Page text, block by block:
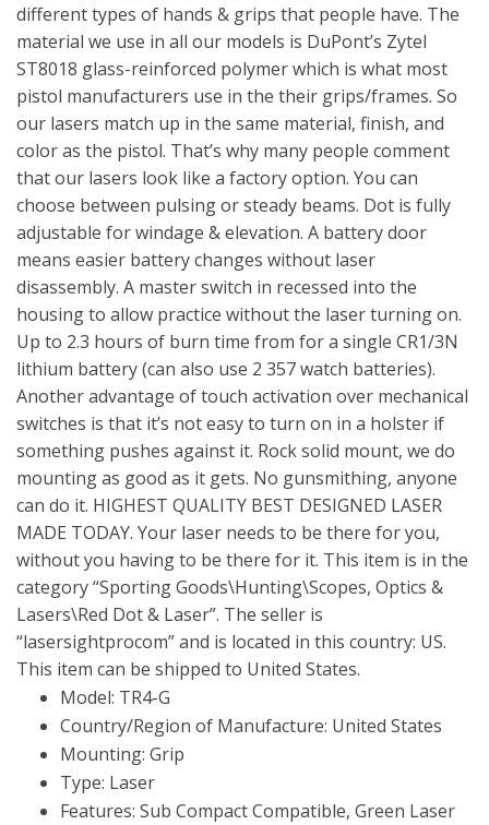
different types of hands & grips that people have. The
material we use in all our models is DuPont’s Zytel
ST8018 glass-reinforced polymer which is what most
pistol manufacturers use in the their grips/frames. So
our lasers match up in the same material, finish, and
color as the pistol. That’s why many people comment
that our lasers look like a factory option. You can
choose between pulsing or steady beams. Dot is fully
adjustable for windage & elevation. A battery door
means easier battery changes without laser
disassembly. A master switch in recessed into the
housing to allow practice without the laser turning on.
Up to 2.3 hours of burn time from for a single CR1/3N
lithium battery (can also use 2 357 watch batteries).
Another advantage of touch activation over mechanical
switches is that it’s not easy to turn on in a holster if
something pushes against it. Rock solid mount, we do
mounting as good as it gets. No gunsmithing, anyone
can do it. HIGHEST QUALITY BEST DESIGNED LASER
MADE TODAY. Your laser needs to be there for you,
without you having to be there for it. This item is in the
category “Sporting Goods\Hunting\Scopes, Optics &
Lasers\Red Dot & Laser”. The seller is
“lasersightprocom” and is located in this country: US.
This item can be shipped to United States.
Model: TR4-G
Country/Region of Manufacture: United States
Mounting: Grip
Type: Laser
Features: Sub Compact Compatible, Green Laser